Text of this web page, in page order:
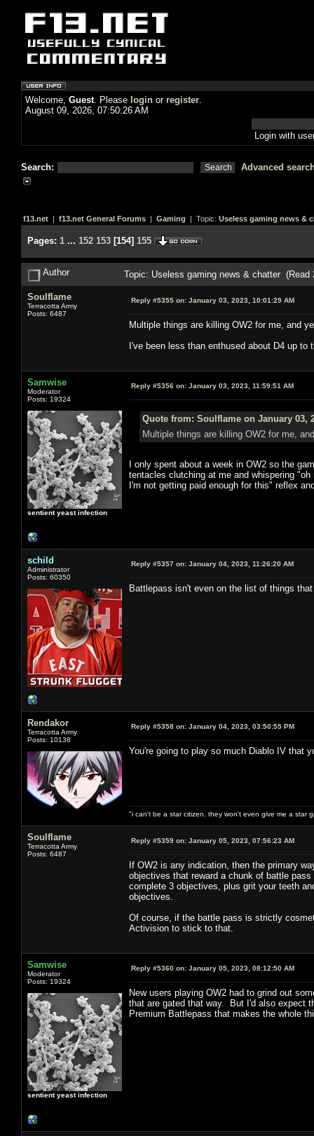
Welcome, Guest. Please login or register.
August 09, 2026, 07:50:26 AM
Login with
Search: Advanced
f13.net | f13.net General Forums | Gaming | Topic: Useless gaming news &
Pages: 1 ... 152 153 [154] 155
Author Topic: Useless gaming news & chatter (Read
Soulflame
Terracotta Army
Posts: 6487
Reply #5355 on: January 03, 2023, 10:01:29 AM
Multiple things are killing OW2 for me, and
I've been less than enthused about D4 up
Samwise
Moderator
Posts: 19324
sentient yeast infection
Reply #5356 on: January 03, 2023, 11:59:51 AM
Quote from: Soulflame on January 03,
Multiple things are killing OW2 for me,
I only spent about a week in OW2 so the
tentacles clutching at me and whispering
I'm not getting paid enough for this" reflex
schild
Administrator
Posts: 60350
Reply #5357 on: January 04, 2023, 11:26:20 AM
Battlepass isn't even on the list of things
Rendakor
Terracotta Army
Posts: 10138
Reply #5358 on: January 04, 2023, 03:50:55 PM
You're going to play so much Diablo IV that
"i can't be a star citizen. they won't even give me a star
Soulflame
Terracotta Army
Posts: 6487
Reply #5359 on: January 05, 2023, 07:56:23 AM
If OW2 is any indication, then the primary
objectives that reward a chunk of battle
complete 3 objectives, plus grit your teeth
objectives.
Of course, if the battle pass is strictly
Activision to stick to that.
Samwise
Moderator
Posts: 19324
sentient yeast infection
Reply #5360 on: January 05, 2023, 08:12:50 AM
New users playing OW2 had to grind out
that are gated that way. But I'd also expect
Premium Battlepass that makes the whole